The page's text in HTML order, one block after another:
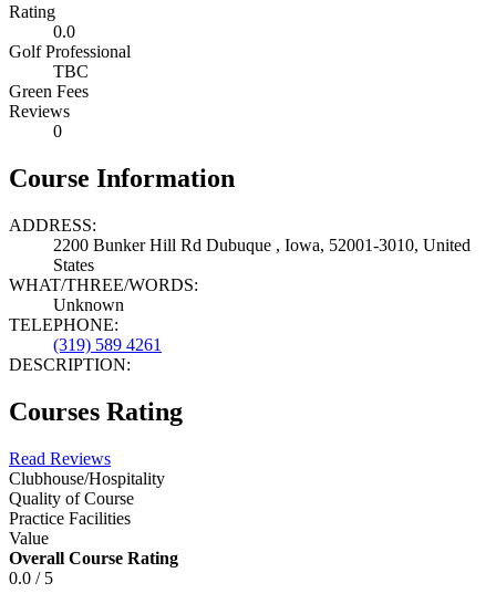
Rating
0.0
Golf Professional
TBC
Green Fees
Reviews
0
Course Information
ADDRESS:
2200 Bunker Hill Rd Dubuque , Iowa, 52001-3010, United
States
WHAT/THREE/WORDS:
Unknown
TELEPHONE:
(319) 589 4261
DESCRIPTION:
Courses Rating
Read Reviews
Clubhouse/Hospitality
Quality of Course
Practice Facilities
Value
Overall Course Rating
0.0 / 5